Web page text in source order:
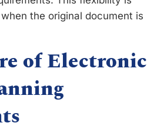
the original document is
of Electronic